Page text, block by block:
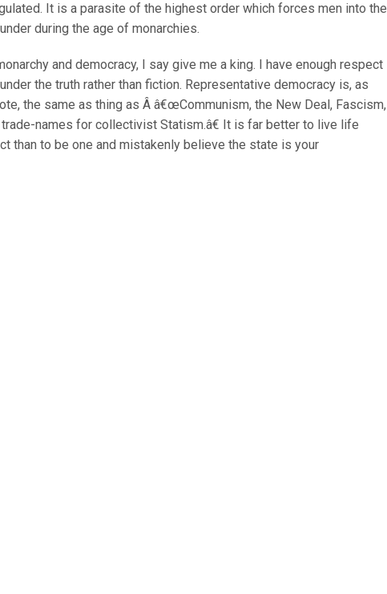
It is a parasite of the highest order which forces men into the
during the age of monarchies.
and democracy, I say give me a king. I have enough respect
the truth rather than fiction. Representative democracy is, as
the same as thing as Â â€œCommunism, the New Deal, Fascism,
names for collectivist Statism.â€ It is far better to live life
than to be one and mistakenly believe the state is your